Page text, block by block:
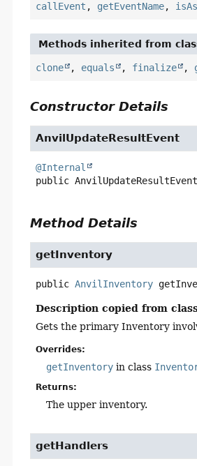
callEvent , getEventName,
Methods inherited from
clone , equals , finalize ,
Constructor Details
AnvilUpdateResultEvent
@Internal
public AnvilUpdateResultEvent
Method Details
getInventory
public AnvilInventory
Description copied from
Gets the primary Inventory
Overrides:
getInventory in class
Returns:
The upper inventory.
getHandlers